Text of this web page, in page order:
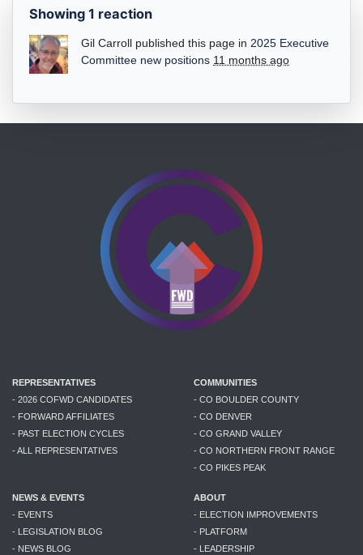
Showing 1 reaction
Gil Carroll published this page in 2025 Executive
Committee new positions 11 months ago
REPRESENTATIVES
- 2026 COFWD CANDIDATES
- FORWARD AFFILIATES
- PAST ELECTION CYCLES
- ALL REPRESENTATIVES
COMMUNITIES
- CO BOULDER COUNTY
- CO DENVER
- CO GRAND VALLEY
- CO NORTHERN FRONT RANGE
- CO PIKES PEAK
NEWS & EVENTS
- EVENTS
- LEGISLATION BLOG
- NEWS BLOG
ABOUT
- ELECTION IMPROVEMENTS
- PLATFORM
- LEADERSHIP